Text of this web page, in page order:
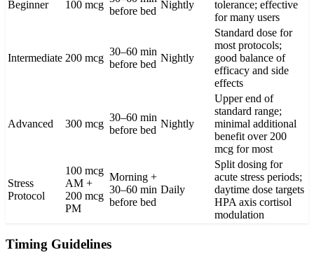
Beginner 100 mcg
before bed
Nightly
tolerance; effective
for many users
Intermediate 200 mcg
30–60 min
before bed
Nightly
Standard dose for
most protocols;
good balance of
efficacy and side
effects
Advanced 300 mcg
30–60 min
before bed
Nightly
Upper end of
standard range;
minimal additional
benefit over 200
mcg for most
Stress
Protocol
100 mcg
AM +
200 mcg
PM
Morning +
30–60 min
before bed
Daily
Split dosing for
acute stress periods;
daytime dose targets
HPA axis cortisol
modulation
Timing Guidelines